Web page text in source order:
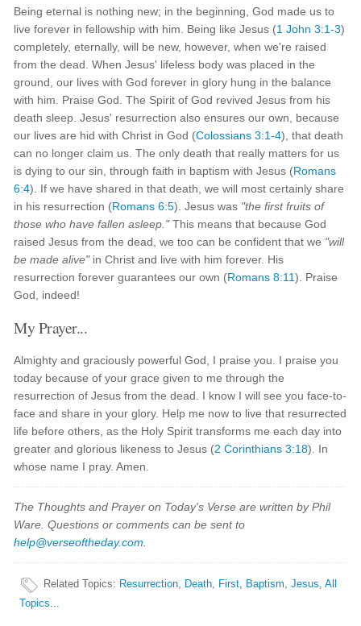
Being eternal is nothing new; in the beginning, God made us to
live forever in fellowship with him. Being like Jesus (1 John 3:1-3)
completely, eternally, will be new, however, when we're raised
from the dead. When Jesus' lifeless body was placed in the
ground, our lives with God forever in glory hung in the balance
with him. Praise God. The Spirit of God revived Jesus from his
death sleep. Jesus' resurrection also ensures our own, because
our lives are hid with Christ in God (Colossians 3:1-4), that death
can no longer claim us. The only death that really matters for us
is dying to our sin, through faith in baptism with Jesus (Romans
6:4). If we have shared in that death, we will most certainly share
in his resurrection (Romans 6:5). Jesus was "the first fruits of
those who have fallen asleep."This means that because God
raised Jesus from the dead, we too can be confident that we "will
be made alive"in Christ and live with him forever. His
resurrection forever guarantees our own (Romans 8:11). Praise
God, indeed!
My Prayer...
Almighty and graciously powerful God, I praise you. I praise you
today because of your grace given to me through the
resurrection of Jesus from the dead. I know I will see you face-to-
face and share in your glory. Help me now to live that resurrected
life before others, as the Holy Spirit transforms me each day into
greater and glorious likeness to Jesus (2 Corinthians 3:18). In
whose name I pray. Amen.
The Thoughts and Prayer on Today's Verse are written by Phil
Ware. Questions or comments can be sent to
help@verseoftheday.com
Related Topics: Resurrection, Death, First, Baptism,Jesus,All
Topics...